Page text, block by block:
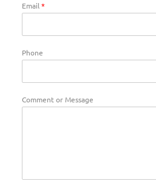
Email*
Phone
Comment or Message